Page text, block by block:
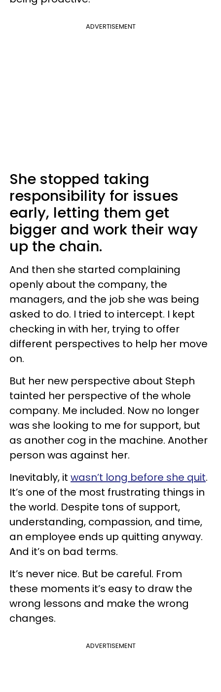
ADVERTISEMENT
She stopped taking
responsibility for issues
early, letting them get
bigger and work their way
up the chain.
And then she started complaining
openly about the company, the
managers, and the job she was being
asked to do. I tried to intercept. I kept
checking in with her, trying to offer
different perspectives to help her move
on.
But her new perspective about Steph
tainted her perspective of the whole
company. Me included. Now no longer
was she looking to me for support, but
as another cog in the machine. Another
person was against her.
Inevitably, it wasn’t long before she quit.
It’s one of the most frustrating things in
the world. Despite tons of support,
understanding, compassion, and time,
an employee ends up quitting anyway.
And it’s on bad terms.
It’s never nice. But be careful. From
these moments it’s easy to draw the
wrong lessons and make the wrong
changes.
ADVERTISEMENT